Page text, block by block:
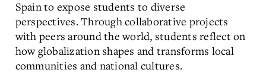
Spain to expose students to diverse
perspectives. Through collaborative projects
with peers around the world, students reflect on
how globalization shapes and transforms local
communities and national cultures.